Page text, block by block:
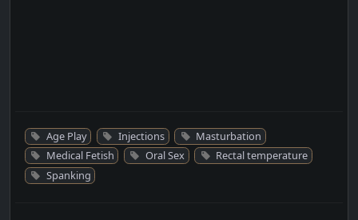
Age Play Injections
Masturbation
Medical Fetish
Oral Sex
Rectal temperature
Spanking